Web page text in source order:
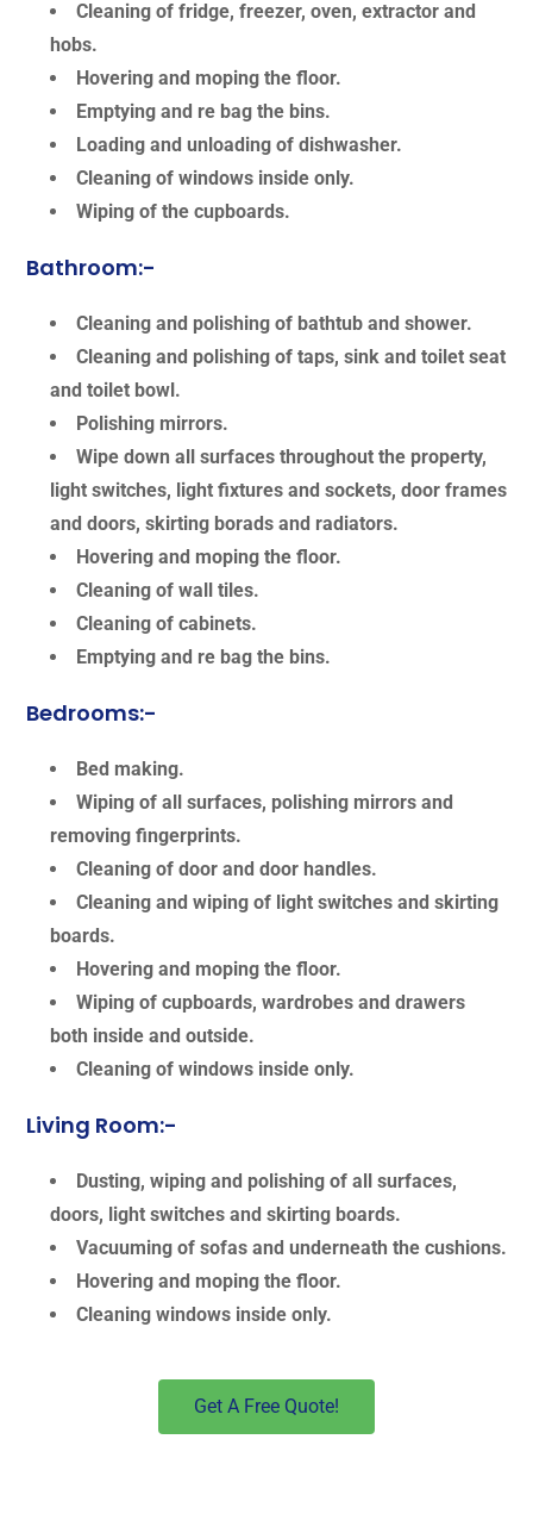
Cleaning of fridge, freezer, oven, extractor and
hobs.
Hovering and moping the floor.
Emptying and re bag the bins.
Loading and unloading of dishwasher.
Cleaning of windows inside only.
Wiping of the cupboards.
Bathroom:-
Cleaning and polishing of bathtub and shower.
Cleaning and polishing of taps, sink and toilet seat
and toilet bowl.
Polishing mirrors.
Wipe down all surfaces throughout the property,
light switches, light fixtures and sockets, door frames
and doors, skirting borads and radiators.
Hovering and moping the floor.
Cleaning of wall tiles.
Cleaning of cabinets.
Emptying and re bag the bins.
Bedrooms:-
Bed making.
Wiping of all surfaces, polishing mirrors and
removing fingerprints.
Cleaning of door and door handles.
Cleaning and wiping of light switches and skirting
boards.
Hovering and moping the floor.
Wiping of cupboards, wardrobes and drawers
both inside and outside.
Cleaning of windows inside only.
Living Room:-
Dusting, wiping and polishing of all surfaces,
doors, light switches and skirting boards.
Vacuuming of sofas and underneath the cushions.
Hovering and moping the floor.
Cleaning windows inside only.
Get A Free Quote!